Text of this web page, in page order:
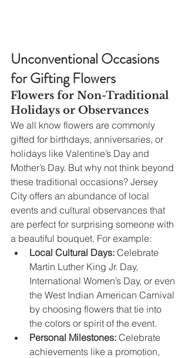
Unconventional Occasions
for Gifting Flowers
Flowers for Non-Traditional
Holidays or Observances
We all know flowers are commonly
gifted for birthdays, anniversaries, or
holidays like Valentine’s Day and
Mother’s Day. But why not think beyond
these traditional occasions? Jersey
City offers an abundance of local
events and cultural observances that
are perfect for surprising someone with
a beautiful bouquet. For example:
Local Cultural Days: Celebrate
Martin Luther King Jr. Day,
International Women’s Day, or even
the West Indian American Carnival
by choosing flowers that tie into
the colors or spirit of the event.
Personal Milestones: Celebrate
achievements like a promotion,